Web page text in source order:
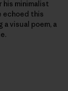
his minimalist
echoed this
visual poem, a